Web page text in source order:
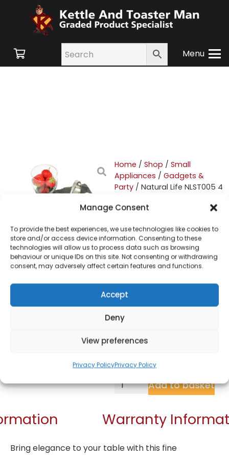
Manage Consent
To provide the best experiences, we use technologies like cookies to
store and/or access device information. Consenting to these
technologies will allow us to process data such as browsing
behaviour or unique IDs on this site. Not consenting or withdrawing
consent, may adversely affect certain features and functions.
Accept
Deny
View preferences
Privacy PolicyPrivacy Policy
Menu
Home / Shop / Small
Appliances / Gadgets &
Party / Natural Life NLST005 4
Natural Life NLST005 4
Piece Tapas Set
£9.05
SKU
Brand:Natural Life
Order within
for dispatch today.
Add to basket
Warranty
Bring elegance to your table with this fine